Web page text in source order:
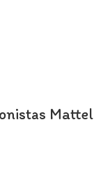
Mattel